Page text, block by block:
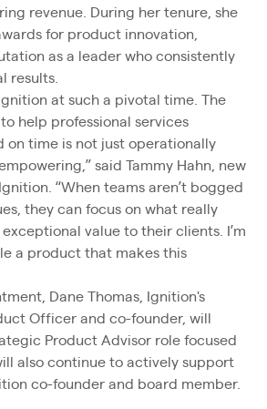
revenue. During her tenure, she
for product innovation,
as a leader who consistently
results.
at such a pivotal time. The
help professional services
on time is not just operationally
said Tammy Hahn, new
“When teams aren’t bogged
they can focus on what really
value to their clients. I’m
a product that makes this
Dane Thomas, Ignition's
Officer and co-founder, will
Product Advisor role focused
also continue to actively support
co-founder and board member.